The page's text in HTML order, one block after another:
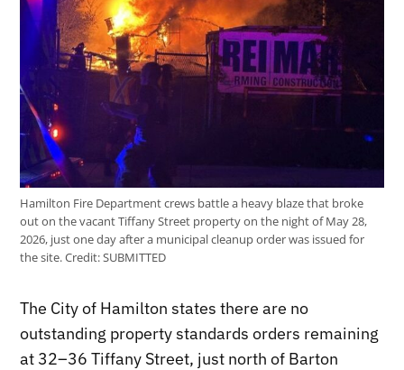
Hamilton Fire Department crews battle a heavy blaze that broke
out on the vacant Tiffany Street property on the night of May 28,
2026, just one day after a municipal cleanup order was issued for
the site.Credit:SUBMITTED
The City of Hamilton states there are no
outstanding property standards orders remaining
at 32–36 Tiffany Street, just north of Barton